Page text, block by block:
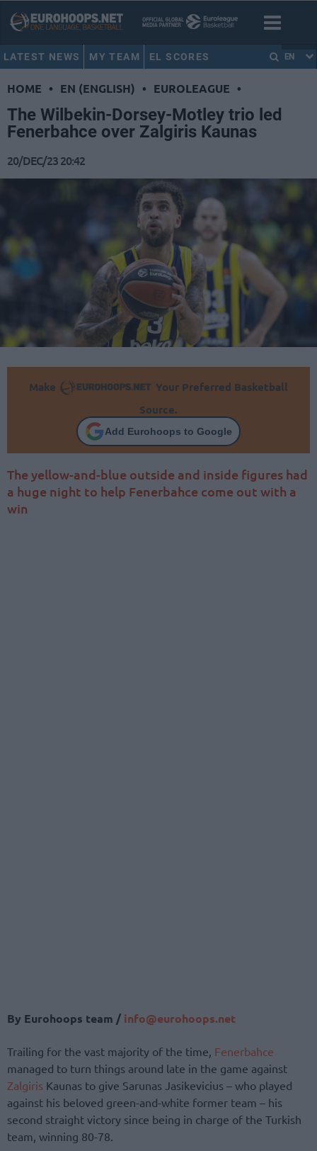
LATEST NEWS MY TEAM EL SCORES EN
HOME • EN (ENGLISH) • EUROLEAGUE •
The Wilbekin-Dorsey-Motley trio led
Fenerbahce over Zalgiris Kaunas
20/DEC/23 20:42
Make
Your Preferred Basketball
Source.
Add Eurohoops to Google
The yellow-and-blue outside and inside figures had
a huge night to help Fenerbahce come out with a
win
By Eurohoops team / info@eurohoops.net
Trailing for the vast majority of the time, Fenerbahce
managed to turn things around late in the game against
Zalgiris Kaunas to give Sarunas Jasikevicius – who played
against his beloved green-and-white former team – his
second straight victory since being in charge of the Turkish
team, winning 80-78.